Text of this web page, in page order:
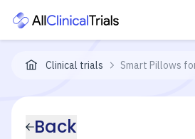
Clinical trials Smart Pillows
Back